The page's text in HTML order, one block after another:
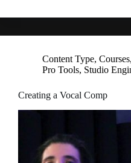
Content Type, Courses,
Pro Tools, Studio
Creating a Vocal Comp